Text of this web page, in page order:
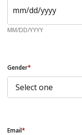
MM/DD/YYYY
Gender*
Email*